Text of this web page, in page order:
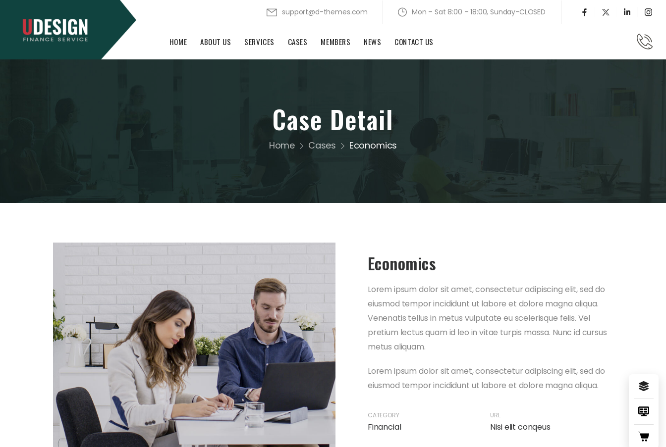
support@d-themes.com Mon – Sat 8:00 – 18:00, Sunday-CLOSED
HOME ABOUT US SERVICES CASES MEMBERS NEWS CONTACT US
Case Detail
Home Cases Economics
Economics
Lorem ipsum dolor sit amet, consectetur adipiscing elit, sed do
eiusmod tempor incididunt ut labore et dolore magna aliqua.
Venenatis tellus in metus vulputate eu scelerisque felis. Vel
pretium lectus quam id leo in vitae turpis massa. Nunc id cursus
metus aliquam.
Lorem ipsum dolor sit amet, consectetur adipiscing elit, sed do
eiusmod tempor incididunt ut labore et dolore magna aliqua.
CATEGORY
Financial
URL
Nisi elit conqeus